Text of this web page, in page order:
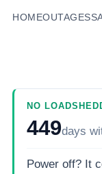
HOMEOUTAGES
NO
449days
Power off? It